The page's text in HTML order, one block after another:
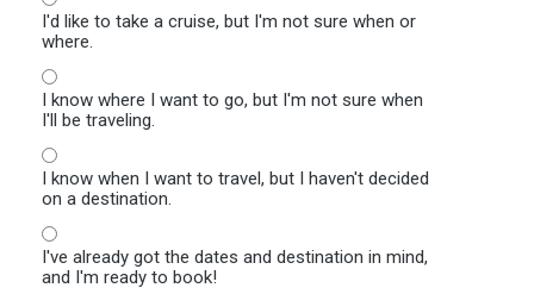
I'd like to take a cruise, but I'm not sure when or
where.
I know where I want to go, but I'm not sure when
I'll be traveling.
I know when I want to travel, but I haven't decided
on a destination.
I've already got the dates and destination in mind,
and I'm ready to book!